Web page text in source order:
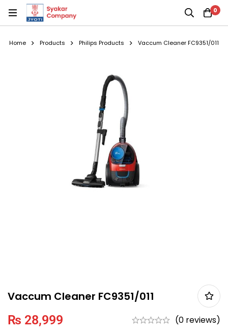
0
Home Products Philips Products Vaccum Cleaner FC9351/011
Vaccum Cleaner FC9351/011
₨ 28,999 (0 reviews)